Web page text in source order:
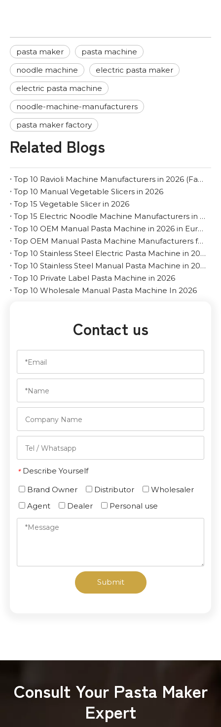
pasta maker
pasta machine
noodle machine
electric pasta maker
electric pasta machine
noodle-machine-manufacturers
pasta maker factory
Related Blogs
Top 10 Ravioli Machine Manufacturers in 2026 (Factory & OEM Guide)
Top 10 Manual Vegetable Slicers in 2026
Top 15 Vegetable Slicer in 2026
Top 15 Electric Noodle Machine Manufacturers in 2026
Top 10 OEM Manual Pasta Machine in 2026 in Europe
Top OEM Manual Pasta Machine Manufacturers for The Middle East
Top 10 Stainless Steel Electric Pasta Machine in 2026
Top 10 Stainless Steel Manual Pasta Machine in 2026
Top 10 Private Label Pasta Machine in 2026
Top 10 Wholesale Manual Pasta Machine In 2026
Contact us
* Describe Yourself
Brand Owner
Distributor
Wholesaler
Agent
Dealer Personal use
Submit
Consult Your Pasta Maker
Expert